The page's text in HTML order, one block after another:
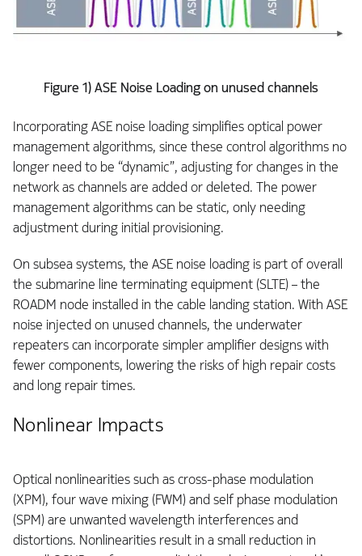
Figure 1) ASE Noise Loading on unused channels
Incorporating ASE noise loading simplifies optical power
management algorithms, since these control algorithms no
longer need to be “dynamic”, adjusting for changes in the
network as channels are added or deleted. The power
management algorithms can be static, only needing
adjustment during initial provisioning.
On subsea systems, the ASE noise loading is part of overall
the submarine line terminating equipment (SLTE) – the
ROADM node installed in the cable landing station. With ASE
noise injected on unused channels, the underwater
repeaters can incorporate simpler amplifier designs with
fewer components, lowering the risks of high repair costs
and long repair times.
Nonlinear Impacts
Optical nonlinearities such as cross-phase modulation
(XPM), four wave mixing (FWM) and self phase modulation
(SPM) are unwanted wavelength interferences and
distortions. Nonlinearities result in a small reduction in